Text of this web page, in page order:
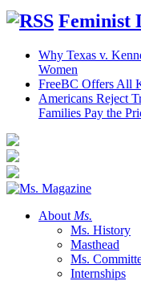
Feminist
Why Texas v.
Women
FreeBC Offers All
Americans Reject
Families Pay the
About Ms.
Ms. History
Masthead
Ms.
Internships